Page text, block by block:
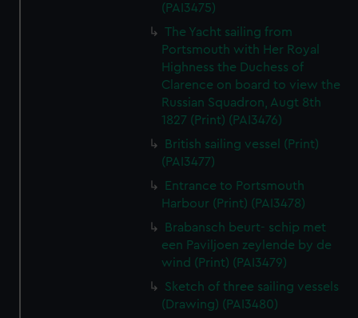
(PAI3475)
The Yacht sailing from
Portsmouth with Her Royal
Highness the Duchess of
Clarence on board to view the
Russian Squadron, Augt 8th
1827 (Print) (PAI3476)
British sailing vessel (Print)
(PAI3477)
Entrance to Portsmouth
Harbour (Print) (PAI3478)
Brabansch beurt- schip met
een Paviljoen zeylende by de
wind (Print) (PAI3479)
Sketch of three sailing vessels
(Drawing) (PAI3480)